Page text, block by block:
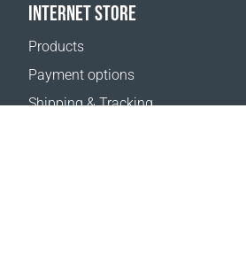
INTERNET STORE
Products
Payment options
Shipping & Tracking